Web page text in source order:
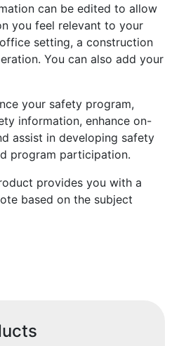
can be edited to allow
you feel relevant to your
setting, a construction
You can also add your
your safety program,
information, enhance on-
assist in developing safety
program participation.
provides you with a
based on the subject